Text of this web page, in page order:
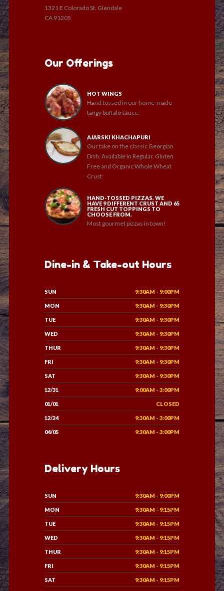
1321 E Colorado St. Glendale
CA 91205
Our Offerings
HOT WINGS
Hand tossed in our home-made
tangy buffalo sauce.
AJARSKI KHACHAPURI
Our take on the classic Georgian
Dish, Available in Regular, Gluten
Free and Organic Whole Wheat
Crust
HAND-TOSSED PIZZAS. WE
HAVE 9 DIFFERENT CRUST AND 65
FRESH CUT TOPPINGS TO
CHOOSE FROM.
Most gourmet pizzas in town!
Dine-in & Take-out Hours
SUN 9:30AM - 9:00PM
MON 9:30AM - 9:30PM
TUE 9:30AM - 9:30PM
WED 9:30AM - 9:30PM
THUR 9:30AM - 9:30PM
FRI 9:30AM - 9:30PM
SAT 9:30AM - 9:30PM
12/31 9:00AM - 3:00PM
01/01 CLOSED
12/24 9:30AM - 3:00PM
04/05 9:30AM - 3:00PM
Delivery Hours
SUN 9:30AM - 9:00PM
MON 9:30AM - 9:15PM
TUE 9:30AM - 9:15PM
WED 9:30AM - 9:15PM
THUR 9:30AM - 9:15PM
FRI 9:30AM - 9:15PM
SAT 9:30AM - 9:15PM